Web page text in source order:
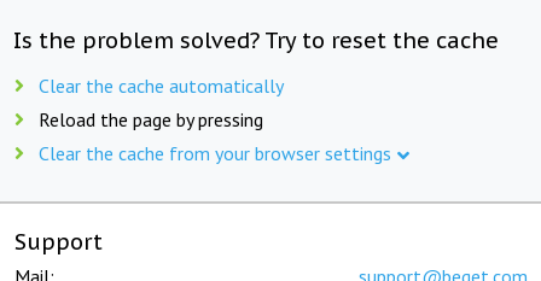
Is the problem solved? Try to reset the cache
Clear the cache automatically
Reload the page by pressing
Clear the cache from your browser settings
Support
Mail: support@beget.com